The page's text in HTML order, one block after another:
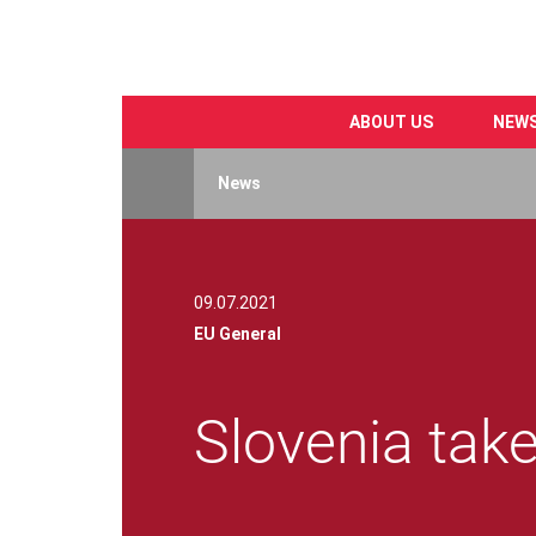
ABOUT US
News
09.07.2021
EU General
Slovenia